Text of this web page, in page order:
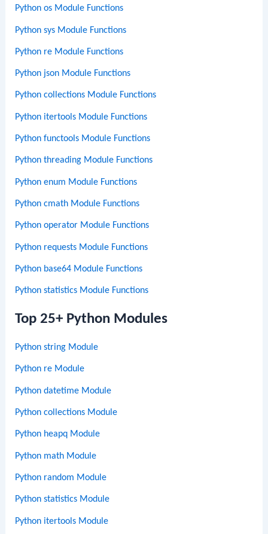
Python os Module Functions
Python sys Module Functions
Python re Module Functions
Python json Module Functions
Python collections Module Functions
Python itertools Module Functions
Python functools Module Functions
Python threading Module Functions
Python enum Module Functions
Python cmath Module Functions
Python operator Module Functions
Python requests Module Functions
Python base64 Module Functions
Python statistics Module Functions
Top 25+ Python Modules
Python string Module
Python re Module
Python datetime Module
Python collections Module
Python heapq Module
Python math Module
Python random Module
Python statistics Module
Python itertools Module